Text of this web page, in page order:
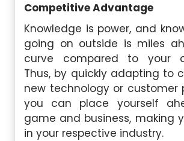
Competitive Advantage
Knowledge is power, and
going on outside is miles
curve compared to your
Thus, by quickly adapting to
new technology or customer
you can place yourself
game and business, making
in your respective industry.